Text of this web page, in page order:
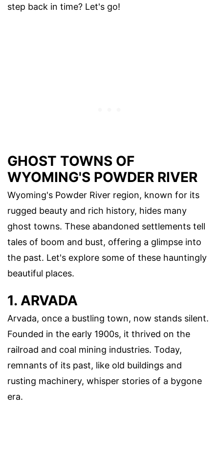
step back in time? Let's go!
GHOST TOWNS OF
WYOMING'S POWDER RIVER
Wyoming's Powder River region, known for its
rugged beauty and rich history, hides many
ghost towns. These abandoned settlements tell
tales of boom and bust, offering a glimpse into
the past. Let's explore some of these hauntingly
beautiful places.
1. ARVADA
Arvada, once a bustling town, now stands silent.
Founded in the early 1900s, it thrived on the
railroad and coal mining industries. Today,
remnants of its past, like old buildings and
rusting machinery, whisper stories of a bygone
era.